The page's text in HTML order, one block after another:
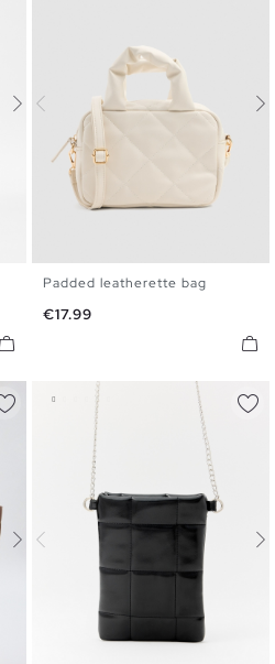
U
Padded leatherette bag
Price
€17.99